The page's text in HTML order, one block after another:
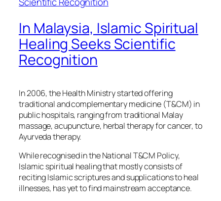
In Malaysia, Islamic Spiritual
Healing Seeks Scientific
Recognition
In 2006, the Health Ministry started offering
traditional and complementary medicine (T&CM) in
public hospitals, ranging from traditional Malay
massage, acupuncture, herbal therapy for cancer, to
Ayurveda therapy.
While recognised in the National T&CM Policy,
Islamic spiritual healing that mostly consists of
reciting Islamic scriptures and supplications to heal
illnesses, has yet to find mainstream acceptance.